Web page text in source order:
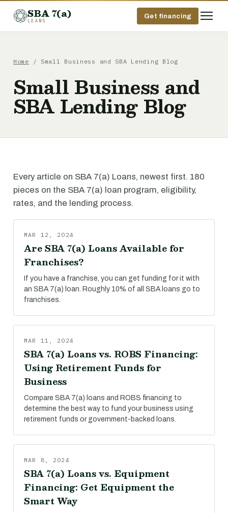
SBA 7(a)
LOANS
Get financing
Home / Small Business and SBA Lending Blog
Small Business and
SBA Lending Blog
Every article on SBA 7(a) Loans, newest first. 180
pieces on the SBA 7(a) loan program, eligibility,
rates, and the lending process.
MAR 12, 2024
Are SBA 7(a) Loans Available for
Franchises?
If you have a franchise, you can get funding for it with
an SBA 7(a) loan. Roughly 10% of all SBA loans go to
franchises.
MAR 11, 2024
SBA 7(a) Loans vs. ROBS Financing:
Using Retirement Funds for
Business
Compare SBA 7(a) loans and ROBS financing to
determine the best way to fund your business using
retirement funds or government-backed loans.
MAR 8, 2024
SBA 7(a) Loans vs. Equipment
Financing: Get Equipment the
Smart Way